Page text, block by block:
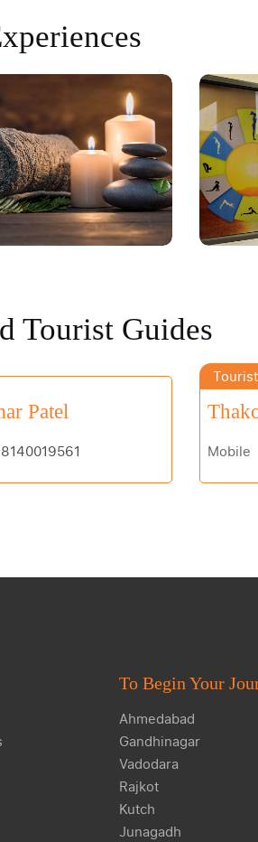
Tourist Guides
Patel
8140019561 Mobile
To Begin Your
Ahmedabad
Gandhinagar
Vadodara
Rajkot
Kutch
Junagadh